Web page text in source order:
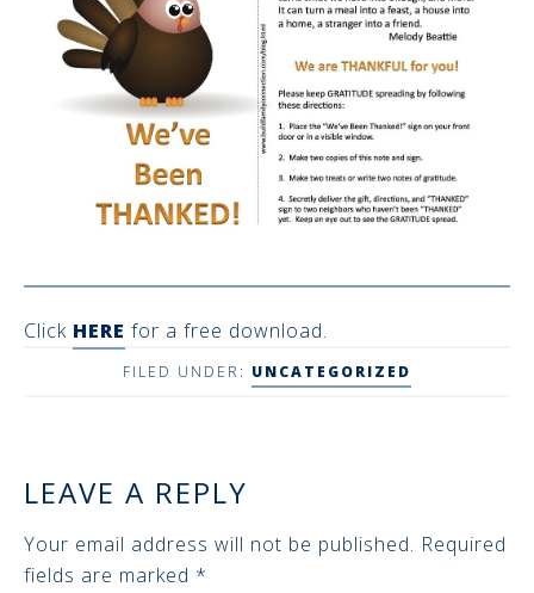
Click HERE for a free download.
FILED UNDER: UNCATEGORIZED
LEAVE A REPLY
Your email address will not be published. Required
fields are marked *